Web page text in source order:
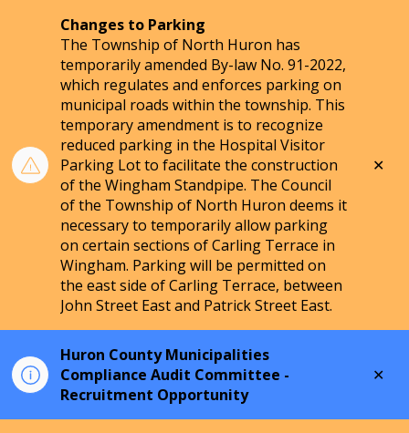
Changes to Parking
The Township of North Huron has
temporarily amended By-law No. 91-2022,
which regulates and enforces parking on
municipal roads within the township. This
temporary amendment is to recognize
reduced parking in the Hospital Visitor
Parking Lot to facilitate the construction
of the Wingham Standpipe. The Council
of the Township of North Huron deems it
necessary to temporarily allow parking
on certain sections of Carling Terrace in
Wingham. Parking will be permitted on
the east side of Carling Terrace, between
John Street East and Patrick Street East.
Huron County Municipalities
Compliance Audit Committee -
Recruitment Opportunity